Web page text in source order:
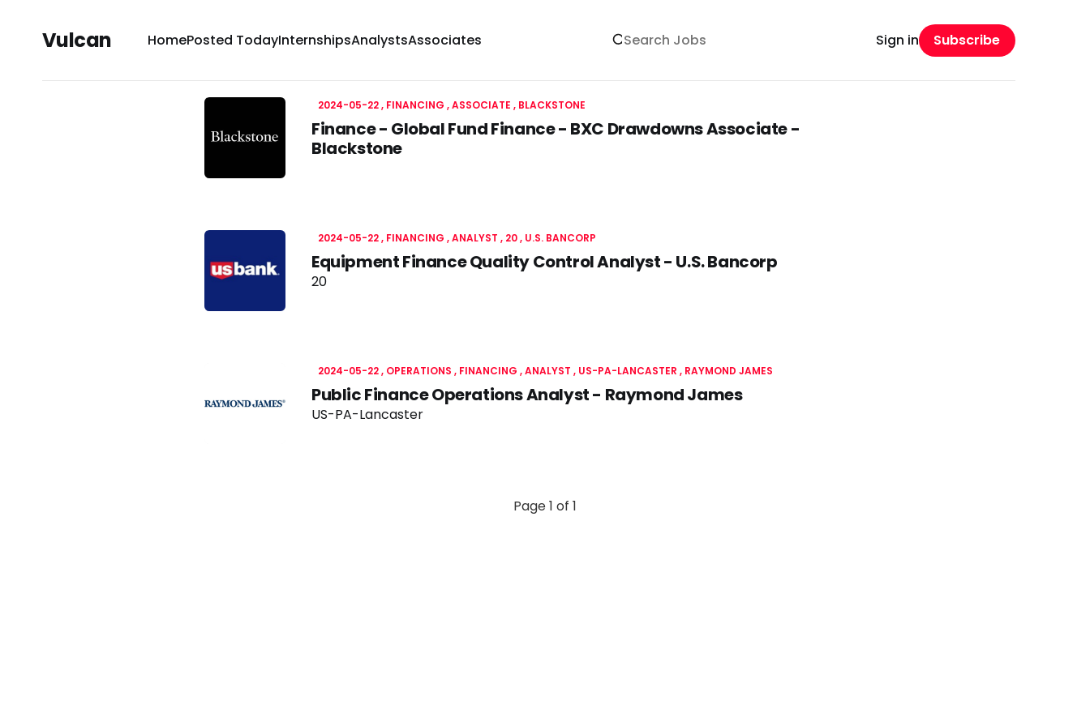
Vulcan HomePosted TodayInternshipsAnalystsAssociates Sign in Subscribe
2024-05-22 FINANCING ASSOCIATE BLACKSTONE
Finance - Global Fund Finance - BXC Drawdowns Associate -
Blackstone
2024-05-22 FINANCING ANALYST 20 U.S. BANCORP
Equipment Finance Quality Control Analyst - U.S. Bancorp
20
2024-05-22 OPERATIONS FINANCING ANALYST US-PA-LANCASTER RAYMOND JAMES
Public Finance Operations Analyst - Raymond James
US-PA-Lancaster
Page 1 of 1